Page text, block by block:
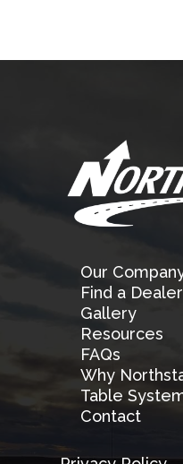
Our
Find a Dealer
Gallery
Resources
FAQs
Why
Table
Contact